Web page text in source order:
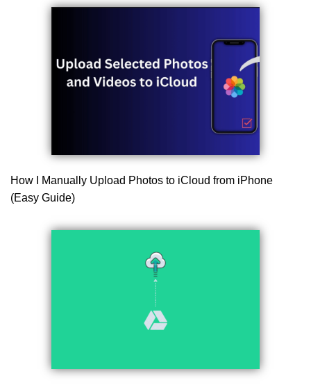
How I Manually Upload Photos to iCloud from iPhone
(Easy Guide)